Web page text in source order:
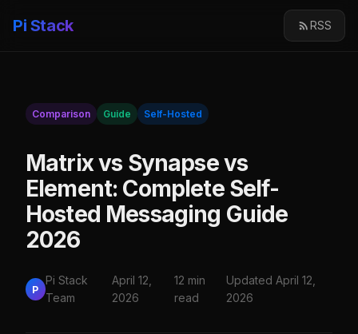
Pi Stack RSS
Comparison Guide Self-Hosted
Matrix vs Synapse vs
Element: Complete Self-
Hosted Messaging Guide
2026
P
Pi Stack
Team
April 12,
2026
12 min
read
Updated April 12,
2026